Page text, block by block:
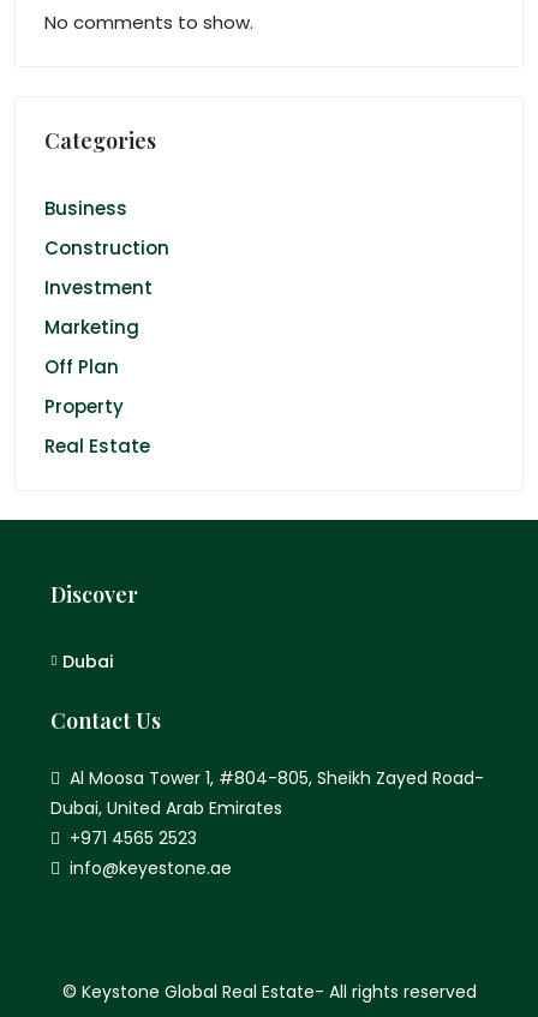
No comments to show.
Categories
Business
Construction
Investment
Marketing
Off Plan
Property
Real Estate
Discover
Dubai
Contact Us
Al Moosa Tower 1, #804-805, Sheikh Zayed Road-
Dubai, United Arab Emirates
+971 4565 2523
info@keyestone.ae
© Keystone Global Real Estate- All rights reserved